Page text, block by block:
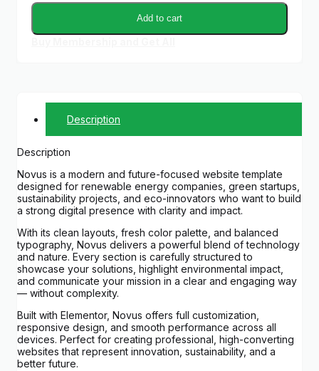
Renewable
Elementor
Add to cart
Description
Description
Novus is a modern and future-focused website template
designed for renewable energy companies, green startups,
sustainability projects, and eco-innovators who want to build
a strong digital presence with clarity and impact.
With its clean layouts, fresh color palette, and balanced
typography, Novus delivers a powerful blend of technology
and nature. Every section is carefully structured to
showcase your solutions, highlight environmental impact,
and communicate your mission in a clear and engaging way
— without complexity.
Built with Elementor, Novus offers full customization,
responsive design, and smooth performance across all
devices. Perfect for creating professional, high-converting
websites that represent innovation, sustainability, and a
better future.